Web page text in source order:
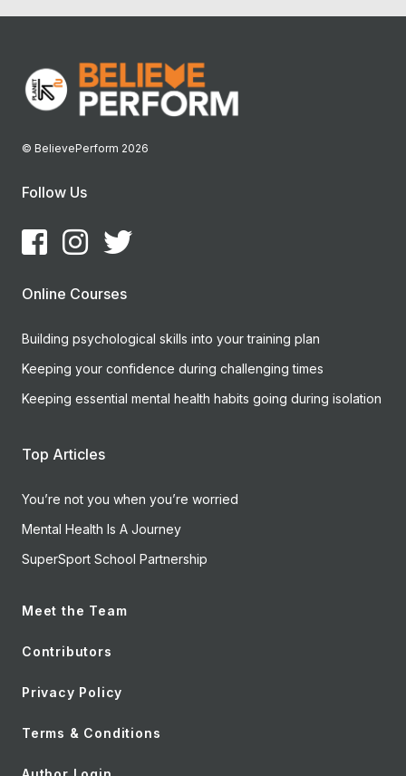
© BelievePerform 2026
Follow Us
Online Courses
Building psychological skills into your training plan
Keeping your confidence during challenging times
Keeping essential mental health habits going during isolation
Top Articles
You’re not you when you’re worried
Mental Health Is A Journey
SuperSport School Partnership
Meet the Team
Contributors
Privacy Policy
Terms & Conditions